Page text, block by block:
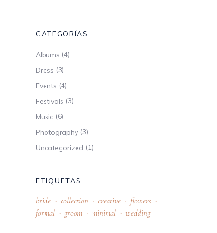
CATEGORÍAS
Albums (4)
Dress (3)
Events (4)
Festivals (3)
Music (6)
Photography (3)
Uncategorized (1)
ETIQUETAS
bride collection creative
flowers
formal
groom minimal wedding